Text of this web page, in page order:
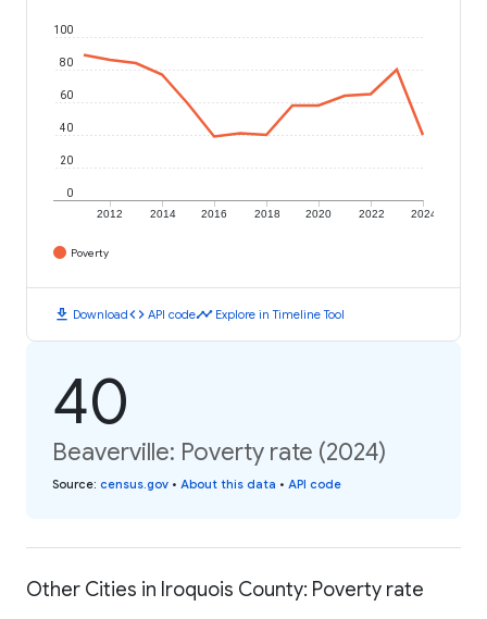
2012 2014 2016 2018 2020 2022 2024
0
20
40
60
80
100
Poverty
download Downloadcode API codetimeline Explore in Timeline Tool
40
Beaverville: Poverty rate (2024)
Source: census.gov • About this data • API code
Other Cities in Iroquois County: Poverty rate